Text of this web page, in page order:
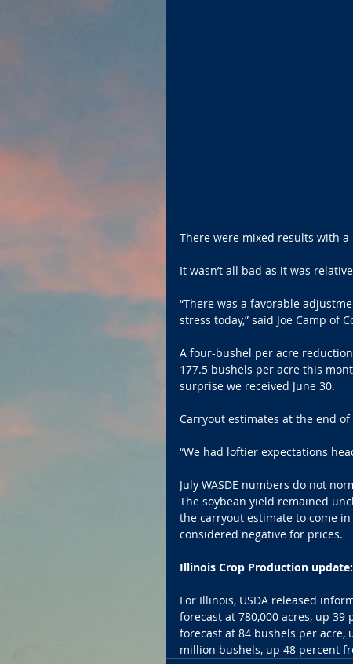
There were mixed results with a
It wasn’t all bad as it was
“There was a favorable
stress today,” said Joe Camp of
A four-bushel per acre
177.5 bushels per acre this
surprise we received June 30.
Carryout estimates at the end
“We had loftier expectations
July WASDE numbers do not
The soybean yield remained
the carryout estimate to come
considered negative for prices.
Illinois Crop Production update:
For Illinois, USDA released
forecast at 780,000 acres, up
forecast at 84 bushels per acre,
million bushels, up 48 percent